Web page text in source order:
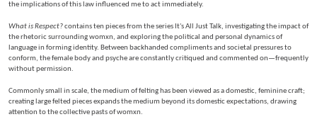
the implications of this law influenced me to act immediately.
What is Respect?contains ten pieces from the series It's All Just Talk, investigating the impact of
the rhetoric surrounding womxn, and exploring the political and personal dynamics of
language in forming identity. Between backhanded compliments and societal pressures to
conform, the female body and psyche are constantly critiqued and commented on—frequently
without permission.
Commonly small in scale, the medium of felting has been viewed as a domestic, feminine craft;
creating large felted pieces expands the medium beyond its domestic expectations, drawing
attention to the collective pasts of womxn.